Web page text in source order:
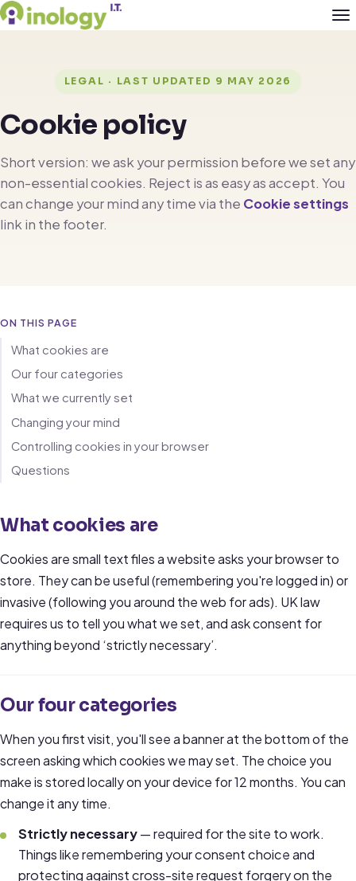
LEGAL · LAST UPDATED 9 MAY 2026
Cookie policy
Short version: we ask your permission before we set any
non-essential cookies. Reject is as easy as accept. You
can change your mind any time via the Cookie settings
link in the footer.
ON THIS PAGE
What cookies are
Our four categories
What we currently set
Changing your mind
Controlling cookies in your browser
Questions
What cookies are
Cookies are small text files a website asks your browser to
store. They can be useful (remembering you're logged in) or
invasive (following you around the web for ads). UK law
requires us to tell you what we set, and ask consent for
anything beyond ‘strictly necessary’.
Our four categories
When you first visit, you'll see a banner at the bottom of the
screen asking which cookies we may set. The choice you
make is stored locally on your device for 12 months. You can
change it any time.
Strictly necessary— required for the site to work.
Things like remembering your consent choice and
protecting against cross-site request forgery on the